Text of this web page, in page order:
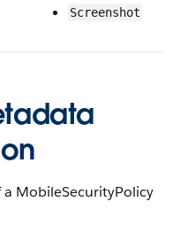
Screenshot
MobileSecurityPolicy